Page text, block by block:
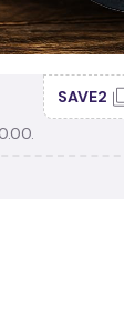
SAVE2